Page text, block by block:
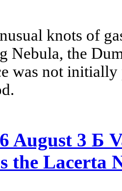
knots of
Nebula, the
was not
August 3 Б
the Lacerta